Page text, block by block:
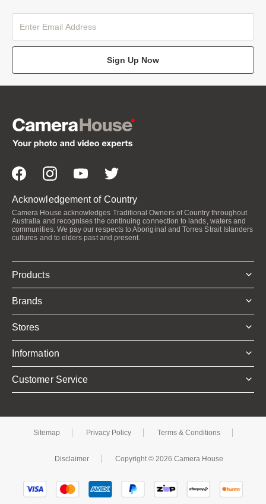
Sign Up Now
Acknowledgement of Country
Camera House acknowledges Traditional Owners of Country throughout
Australia and recognises the continuing connection to lands, waters and
communities. We pay our respects to Aboriginal and Torres Strait Islanders
cultures and to elders past and present.
Products
Brands
Stores
Information
Customer Service
Sitemap Privacy Policy Terms & Conditions
Disclaimer Copyright © 2026 Camera House